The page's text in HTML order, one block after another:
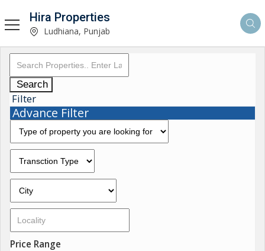
Hira Properties
Ludhiana, Punjab
Search
Filter
Advance Filter
Price Range